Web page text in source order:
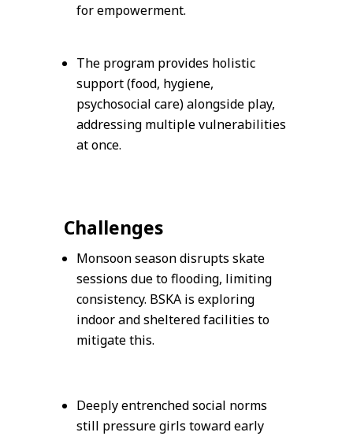
for empowerment.
The program provides holistic
support (food, hygiene,
psychosocial care) alongside play,
addressing multiple vulnerabilities
at once.
Challenges
Monsoon season disrupts skate
sessions due to flooding, limiting
consistency. BSKA is exploring
indoor and sheltered facilities to
mitigate this.
Deeply entrenched social norms
still pressure girls toward early